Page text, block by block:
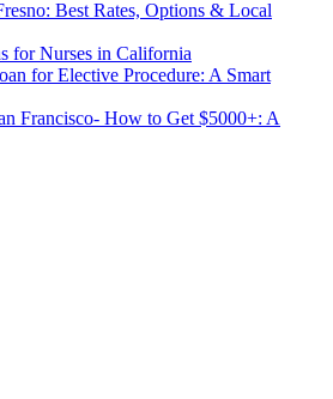
Best Rates, Options & Local
for Nurses in California
for Elective Procedure: A Smart
Francisco- How to Get $5000+: A